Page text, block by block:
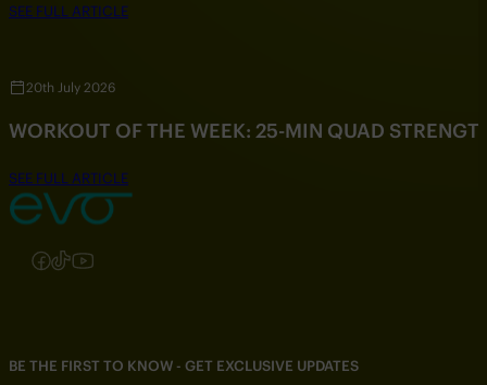
SEE FULL ARTICLE
20th July 2026
WORKOUT OF THE WEEK: 25-MIN QUAD
SEE FULL ARTICLE
Follow us on Instagram
Follow us on Facebook
Follow us on TikTok
Follow us on YouTube
BE THE FIRST TO KNOW - GET EXCLUSIVE UPDATES